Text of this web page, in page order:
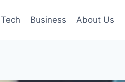
Tech Business About Us